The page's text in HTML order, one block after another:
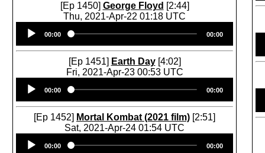
[Ep 1450] George Floyd [2:44]
Thu, 2021-Apr-22 01:18 UTC
Player
00:00 00:00
[Ep 1451] Earth Day[4:02]
Fri, 2021-Apr-23 00:53 UTC
Player
00:00 00:00
[Ep 1452] Mortal Kombat (2021 film) [2:51]
Sat, 2021-Apr-24 01:54 UTC
Player
00:00 00:00